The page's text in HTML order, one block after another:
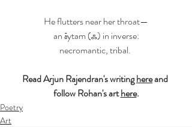
He flutters near her throat—
an āytam (ஃ) in inverse:
necromantic, tribal.
Read Arjun Rajendran's writing here and
follow Rohan's art here.
Poetry
Art